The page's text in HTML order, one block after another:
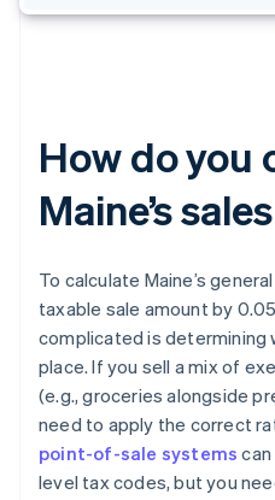
How do you
Maine’s
To calculate Maine’s
taxable sale amount by
complicated is determining
place. If you sell a mix of
(e.g., groceries alongside
need to apply the correct
point-of-sale systems
level tax codes, but you